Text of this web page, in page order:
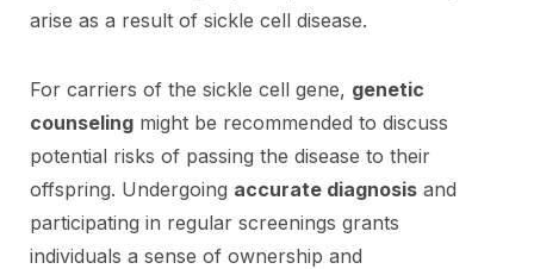
arise as a result of sickle cell disease.
For carriers of the sickle cell gene, genetic
counseling might be recommended to discuss
potential risks of passing the disease to their
offspring. Undergoing accurate diagnosis and
participating in regular screenings grants
individuals a sense of ownership and